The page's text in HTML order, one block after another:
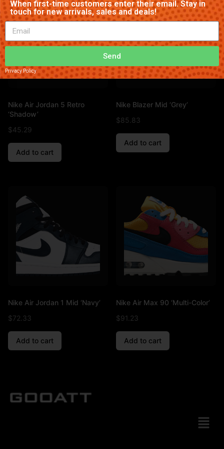
Nike Air Jordan 5 Retro
‘Shadow’
$45.29
Add to cart
Nike Blazer Mid ‘Grey’
$85.83
Add to cart
Nike Air Jordan 1 Mid ‘Navy’
$72.33
Add to cart
Nike Air Max 90 ‘Multi-Color’
$91.23
Add to cart
Privacy Policy
Send
When first-time customers enter their email. Stay in
touch for new arrivals, sales and deals!